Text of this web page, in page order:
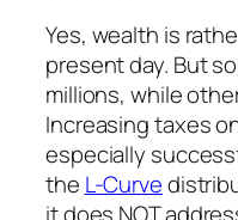
Yes, wealth is
present day. But
millions, while
Increasing taxes
especially
the L-Curve